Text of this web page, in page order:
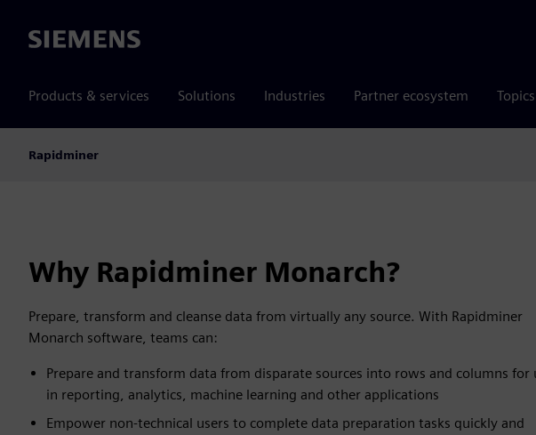
Siemens
Products & services Solutions Industries Partner ecosystem
Rapidminer
Why Rapidminer Monarch?
Prepare, transform and cleanse data from virtually any source. With Rapidminer
Monarch software, teams can:
Prepare and transform data from disparate sources into rows and columns for
in reporting, analytics, machine learning and other applications
Empower non-technical users to complete data preparation tasks quickly and